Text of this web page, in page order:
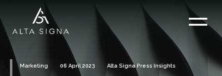
Marketing 06 April 2023 Alta Signa Press Insights